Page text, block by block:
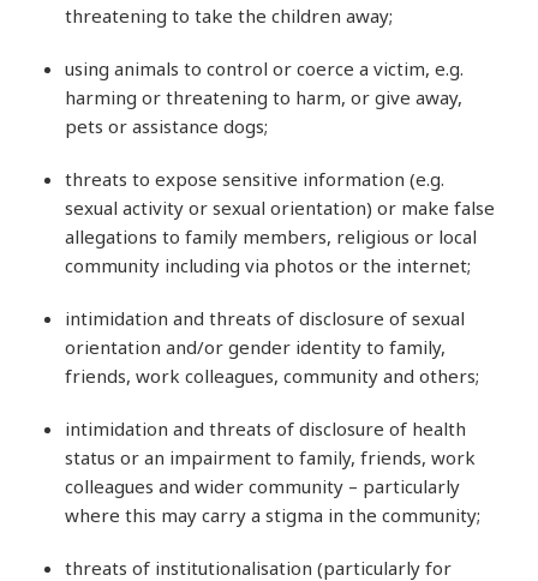
threatening to take the children away;
using animals to control or coerce a victim, e.g.
harming or threatening to harm, or give away,
pets or assistance dogs;
threats to expose sensitive information (e.g.
sexual activity or sexual orientation) or make false
allegations to family members, religious or local
community including via photos or the internet;
intimidation and threats of disclosure of sexual
orientation and/or gender identity to family,
friends, work colleagues, community and others;
intimidation and threats of disclosure of health
status or an impairment to family, friends, work
colleagues and wider community – particularly
where this may carry a stigma in the community;
threats of institutionalisation (particularly for